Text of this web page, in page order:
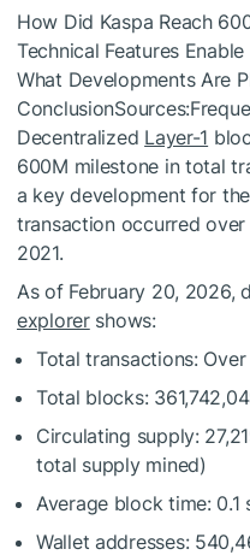
How Did Kaspa Reach
Technical Features
What Developments Are
Decentralized Layer-1
600M milestone in total
a key development for
transaction occurred
2021.
As of February 20, 2026,
explorershows:
Total transactions:
Total blocks:
Circulating supply:
total supply mined)
Average block time: 0.1
Wallet addresses: